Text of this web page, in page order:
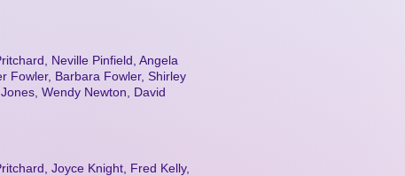
Neville Pinfield, Angela
Fowler, Barbara Fowler, Shirley
Wendy Newton, David
Joyce Knight, Fred Kelly,